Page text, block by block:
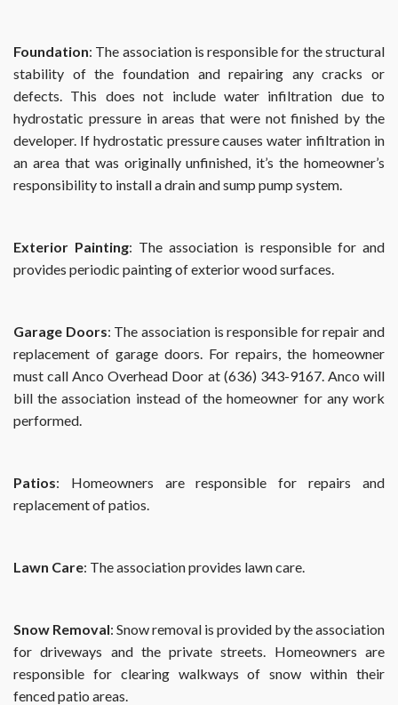
Foundation: The association is responsible for the structural
stability of the foundation and repairing any cracks or
defects. This does not include water infiltration due to
hydrostatic pressure in areas that were not finished by the
developer. If hydrostatic pressure causes water infiltration in
an area that was originally unfinished, it’s the homeowner’s
responsibility to install a drain and sump pump system.
Exterior Painting: The association is responsible for and
provides periodic painting of exterior wood surfaces.
Garage Doors: The association is responsible for repair and
replacement of garage doors. For repairs, the homeowner
must call Anco Overhead Door at (636) 343-9167. Anco will
bill the association instead of the homeowner for any work
performed.
Patios: Homeowners are responsible for repairs and
replacement of patios.
Lawn Care: The association provides lawn care.
Snow Removal: Snow removal is provided by the association
for driveways and the private streets. Homeowners are
responsible for clearing walkways of snow within their
fenced patio areas.